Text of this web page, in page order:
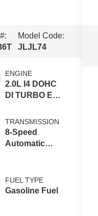
Model Code:
JLJL74
ENGINE
2.0L I4 DOHC
DI TURBO ENG
TRANSMISSION
8-Speed
Automatic
FUEL TYPE
Gasoline Fuel